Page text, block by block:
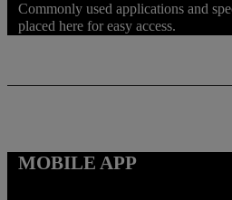
Commonly used applications and
placed here for easy access.
MOBILE APP